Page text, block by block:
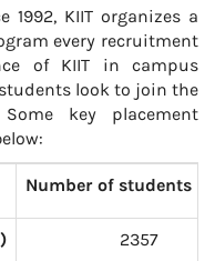
KIIT organizes a
every recruitment
of KIIT in campus
look to join the
key placement
Number of students
2357